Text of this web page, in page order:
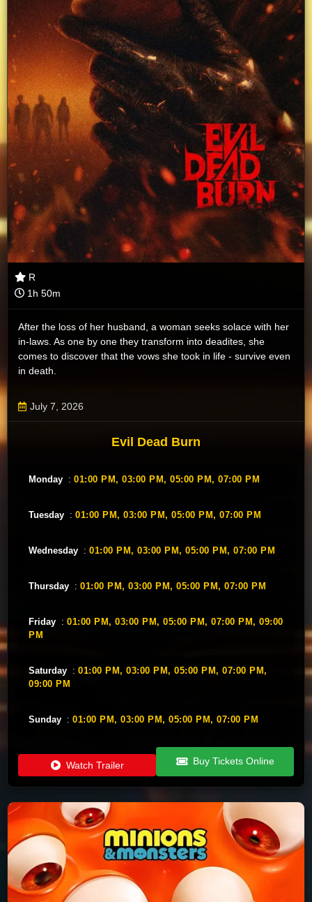
R
1h 50m
After the loss of her husband, a woman seeks solace with her
in-laws. As one by one they transform into deadites, she
comes to discover that the vows she took in life - survive even
in death.
July 7, 2026
Evil Dead Burn
Monday : 01:00 PM, 03:00 PM, 05:00 PM, 07:00 PM
Tuesday : 01:00 PM, 03:00 PM, 05:00 PM, 07:00 PM
Wednesday : 01:00 PM, 03:00 PM, 05:00 PM, 07:00 PM
Thursday : 01:00 PM, 03:00 PM, 05:00 PM, 07:00 PM
Friday : 01:00 PM, 03:00 PM, 05:00 PM, 07:00 PM, 09:00
PM
Saturday : 01:00 PM, 03:00 PM, 05:00 PM, 07:00 PM,
09:00 PM
Sunday : 01:00 PM, 03:00 PM, 05:00 PM, 07:00 PM
Watch Trailer Buy Tickets Online